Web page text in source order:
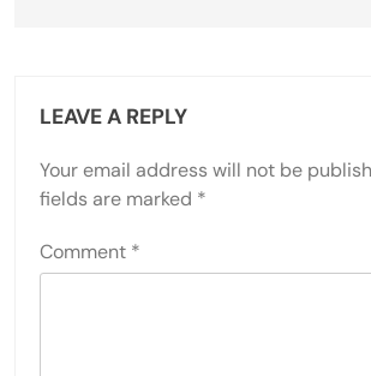
LEAVE A REPLY
Your email address will not be
fields are marked *
Comment *